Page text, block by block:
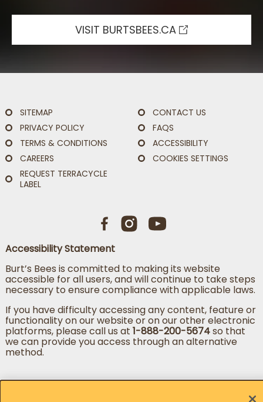
VISIT BURTSBEES.CA
SITEMAP
PRIVACY POLICY
TERMS & CONDITIONS
CAREERS
REQUEST TERRACYCLE
LABEL
CONTACT US
FAQS
ACCESSIBILITY
COOKIES SETTINGS
Accessibility Statement
Burt’s Bees is committed to making its website
accessible for all users, and will continue to take steps
necessary to ensure compliance with applicable laws.
If you have difficulty accessing any content, feature or
functionality on our website or on our other electronic
platforms, please call us at 1-888-200-5674so that
we can provide you access through an alternative
method.